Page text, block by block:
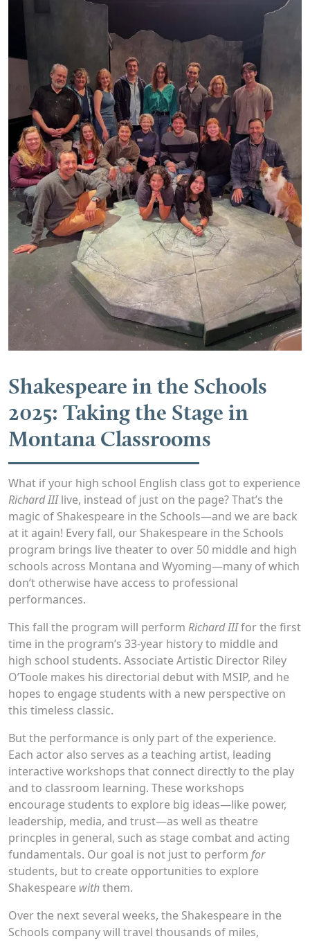
Shakespeare in the Schools
2025: Taking the Stage in
Montana Classrooms
What if your high school English class got to experience
Richard IIIlive, instead of just on the page? That’s the
magic of Shakespeare in the Schools—and we are back
at it again! Every fall, our Shakespeare in the Schools
program brings live theater to over 50 middle and high
schools across Montana and Wyoming—many of which
don’t otherwise have access to professional
performances.
This fall the program will perform Richard IIIfor the first
time in the program’s 33-year history to middle and
high school students. Associate Artistic Director Riley
O’Toole makes his directorial debut with MSIP, and he
hopes to engage students with a new perspective on
this timeless classic.
But the performance is only part of the experience.
Each actor also serves as a teaching artist, leading
interactive workshops that connect directly to the play
and to classroom learning. These workshops
encourage students to explore big ideas—like power,
leadership, media, and trust—as well as theatre
princples in general, such as stage combat and acting
fundamentals. Our goal is not just to perform for
students, but to create opportunities to explore
Shakespeare withthem.
Over the next several weeks, the Shakespeare in the
Schools company will travel thousands of miles,